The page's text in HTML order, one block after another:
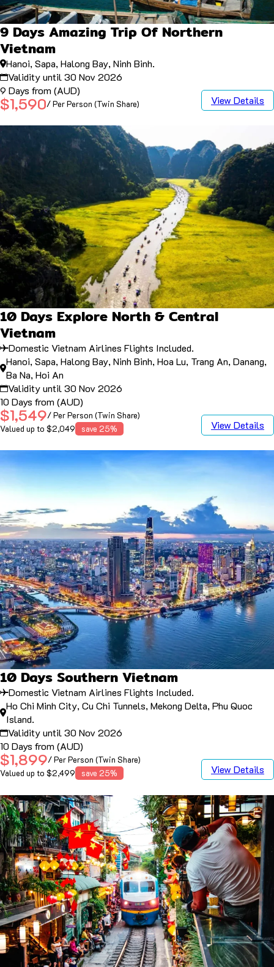
9 Days Amazing Trip Of Northern
Vietnam
Hanoi, Sapa, Halong Bay, Ninh Binh.
Validity until 30 Nov 2026
9 Days from (AUD)
$1,590/ Per Person (Twin Share) View Details
10 Days Explore North & Central
Vietnam
Domestic Vietnam Airlines Flights Included.
Hanoi, Sapa, Halong Bay, Ninh Binh, Hoa Lu, Trang An, Danang,
Ba Na, Hoi An
Validity until 30 Nov 2026
10 Days from (AUD)
$1,549/ Per Person (Twin Share)
Valued up to $2,049
save 25% View Details
10 Days Southern Vietnam
Domestic Vietnam Airlines Flights Included.
Ho Chi Minh City, Cu Chi Tunnels, Mekong Delta, Phu Quoc
Island.
Validity until 30 Nov 2026
10 Days from (AUD)
$1,899/ Per Person (Twin Share)
Valued up to $2,499
save 25% View Details